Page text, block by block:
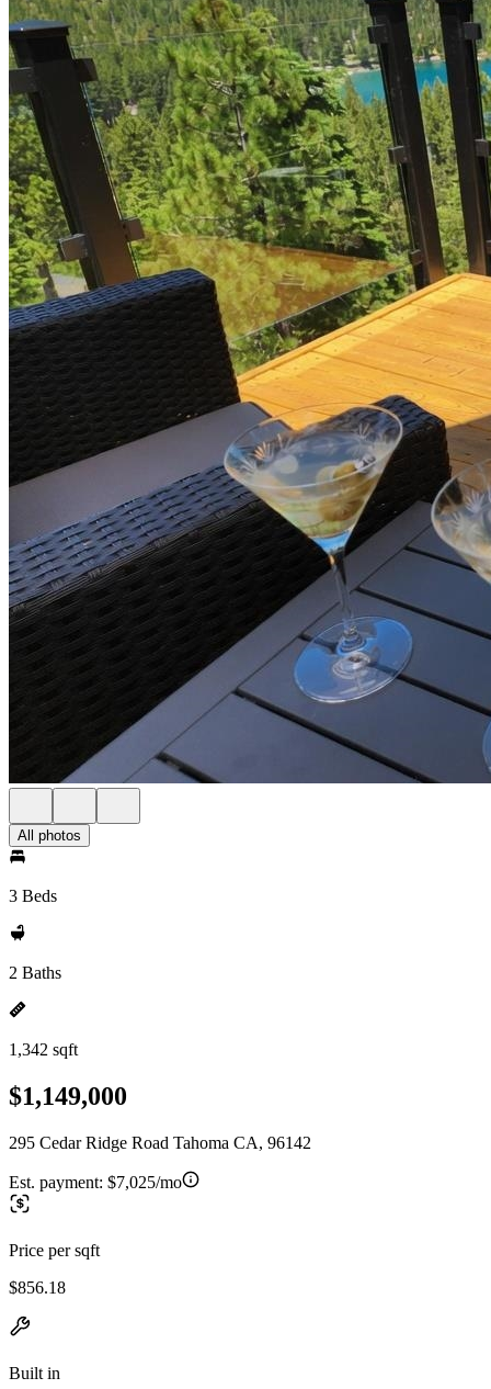
All photos
3 Beds
2 Baths
1,342 sqft
$1,149,000
295 Cedar Ridge Road Tahoma CA, 96142
Est. payment: $7,025/mo
Price per sqft
$856.18
Built in